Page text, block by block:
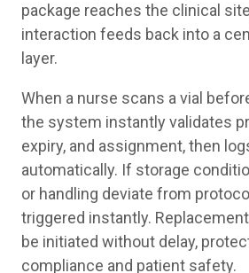
package reaches the clinical
interaction feeds back into a
layer.
When a nurse scans a vial
the system instantly validates
expiry, and assignment, then
automatically. If storage
or handling deviate from
triggered instantly.
be initiated without delay,
compliance and patient safety.